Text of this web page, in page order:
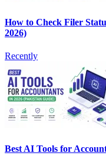
How to Check Filer
2026)
Recently
Best AI Tools for